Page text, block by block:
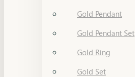
Gold Pendant
Gold Pendant Set
Gold Ring
Gold Set